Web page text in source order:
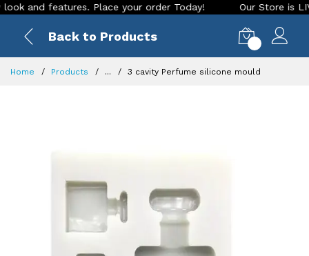
features. Place your order Today! Our Store is LIVE
Back to Products
Home Products ... 3 cavity Perfume silicone mould